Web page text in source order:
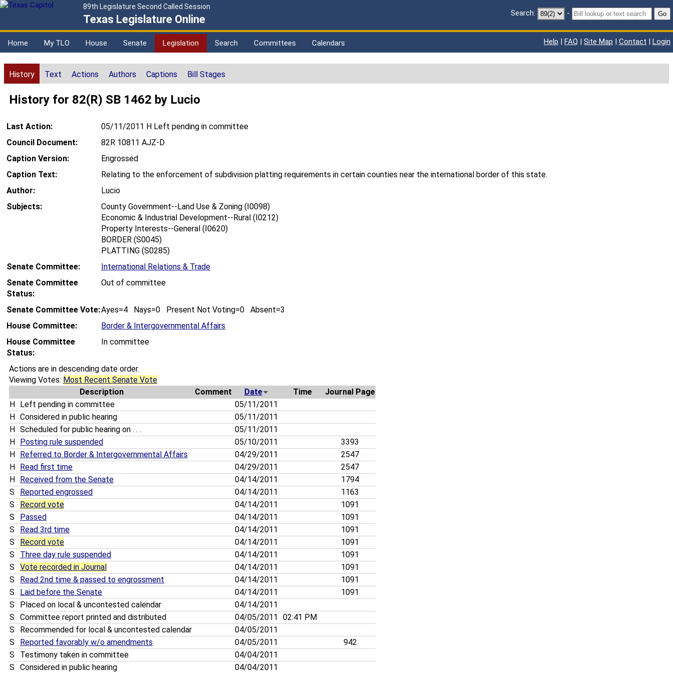
89th Legislature Second Called Session
Texas Legislature Online Search: - Go
Home My TLO House Senate Legislation Search Committees Calendars Help | FAQ | Site Map | Contact | Login
History Text Actions Authors Captions Bill Stages
History for 82(R) SB 1462 by Lucio
Last Action:
05/11/2011 H Left pending in committee
Council Document:
82R 10811 AJZ-D
Caption Version:
Engrossed
Caption Text:
Relating to the enforcement of subdivision platting requirements in certain counties near the international border of this state.
Author:
Lucio
Subjects:
County Government--Land Use & Zoning (I0098)
Economic & Industrial Development--Rural (I0212)
Property Interests--General (I0620)
BORDER (S0045)
PLATTING (S0285)
Senate Committee:
International Relations & Trade
Senate Committee
Status:
Out of committee
Senate Committee Vote:Ayes=4 Nays=0 Present Not Voting=0 Absent=3
House Committee:
Border & Intergovernmental Affairs
House Committee
Status:
In committee
Actions are in descending date order.
Viewing Votes: Most Recent Senate Vote
Description
Comment Date Time
Journal Page
H
Left pending in committee
05/11/2011
H
Considered in public hearing
05/11/2011
H
Scheduled for public hearing on . . .
05/11/2011
H
Posting rule suspended 05/10/2011
3393
H
Referred to Border & Intergovernmental Affairs 04/29/2011
2547
H
Read first time 04/29/2011
2547
H
Received from the Senate 04/14/2011
1794
S
Reported engrossed 04/14/2011
1163
S
Record vote 04/14/2011
1091
S
Passed 04/14/2011
1091
S
Read 3rd time 04/14/2011
1091
S
Record vote 04/14/2011
1091
S
Three day rule suspended 04/14/2011
1091
S
Vote recorded in Journal 04/14/2011
1091
S
Read 2nd time & passed to engrossment 04/14/2011
1091
S
Laid before the Senate 04/14/2011
1091
S
Placed on local & uncontested calendar
04/14/2011
S
Committee report printed and distributed 04/05/2011
02:41 PM
S
Recommended for local & uncontested calendar
04/05/2011
S
Reported favorably w/o amendments 04/05/2011
942
S
Testimony taken in committee
04/04/2011
S
Considered in public hearing 04/04/2011